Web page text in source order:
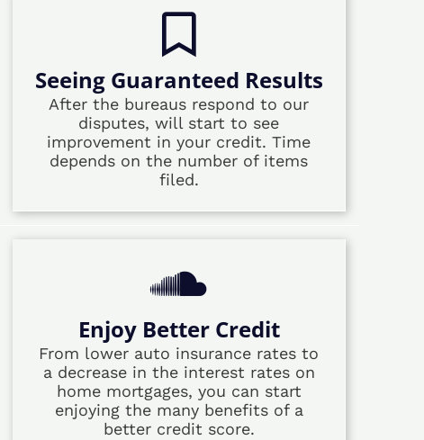
Seeing Guaranteed Results
After the bureaus respond to our
disputes, will start to see
improvement in your credit. Time
depends on the number of items
filed.
Enjoy Better Credit
From lower auto insurance rates to
a decrease in the interest rates on
home mortgages, you can start
enjoying the many benefits of a
better credit score.